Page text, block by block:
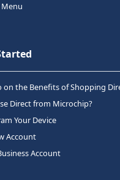
on the Benefits of Shopping
Direct from Microchip?
Your Device
Account
Account